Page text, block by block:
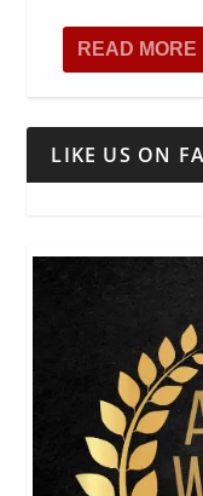
READ MORE
LIKE US ON